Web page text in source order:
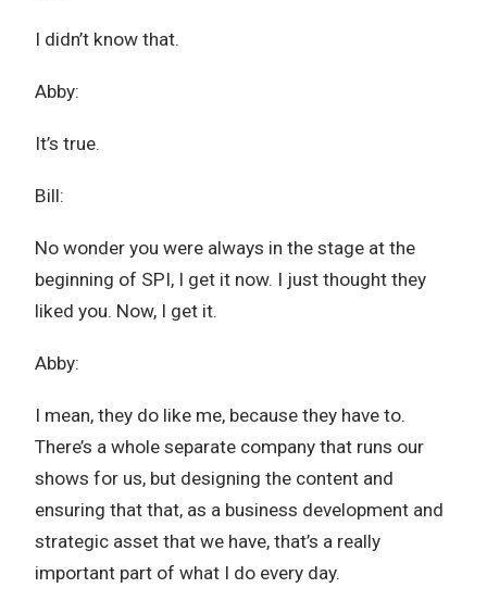
I didn’t know that.
Abby:
It’s true.
Bill:
No wonder you were always in the stage at the
beginning of SPI, I get it now. I just thought they
liked you. Now, I get it.
Abby:
I mean, they do like me, because they have to.
There’s a whole separate company that runs our
shows for us, but designing the content and
ensuring that that, as a business development and
strategic asset that we have, that’s a really
important part of what I do every day.